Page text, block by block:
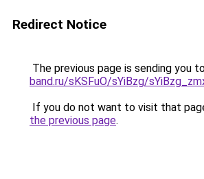
Redirect Notice
The previous page is sending you
band.ru/sKSFuO/sYiBzg/
If you do not want to visit that
the previous page.